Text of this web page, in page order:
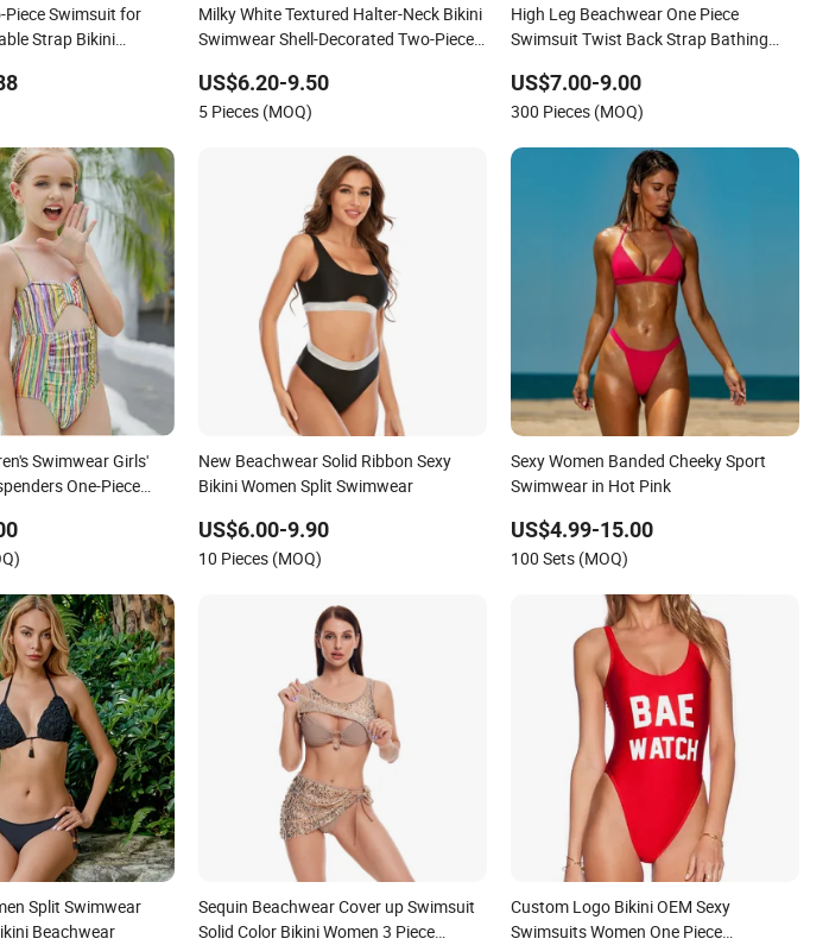
Piece Swimsuit for
Strap Bikini
Milky White Textured Halter-Neck Bikini
Swimwear Shell-Decorated Two-Piece
Swimwear
US$6.20-9.50
5 Pieces (MOQ)
High Leg Beachwear One Piece
Swimsuit Twist Back Strap Bathing
Swimwear
US$7.00-9.00
300 Pieces (MOQ)
Swimwear Girls'
One-Piece
New Beachwear Solid Ribbon Sexy
Bikini Women Split Swimwear
US$6.00-9.90
10 Pieces (MOQ)
Sexy Women Banded Cheeky Sport
Swimwear in Hot Pink
US$4.99-15.00
100 Sets (MOQ)
Split Swimwear
Beachwear
Sequin Beachwear Cover up Swimsuit
Solid Color Bikini Women 3 Piece
Custom Logo Bikini OEM Sexy
Swimsuits Women One Piece